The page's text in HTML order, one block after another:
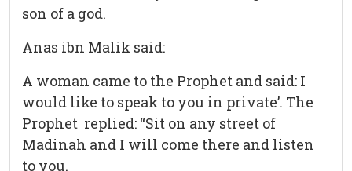
son of a god.
Anas ibn Malik said:
A woman came to the Prophet and said: I
would like to speak to you in private’. The
Prophet replied: “Sit on any street of
Madinah and I will come there and listen
to you.